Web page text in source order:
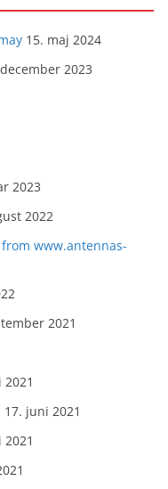
15. maj 2024
2023
2023
2022
from www.antennas-
2021
17. juni 2021